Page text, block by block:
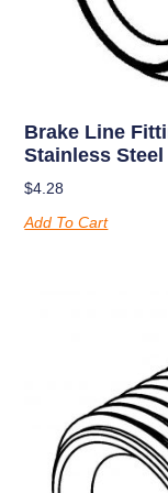
Brake Line
Stainless Steel
$4.28
Add To Cart